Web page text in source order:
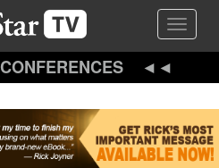
Toggle
CONFERENCES